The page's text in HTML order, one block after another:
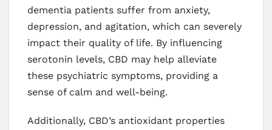
dementia patients suffer from anxiety,
depression, and agitation, which can severely
impact their quality of life. By influencing
serotonin levels, CBD may help alleviate
these psychiatric symptoms, providing a
sense of calm and well-being.
Additionally, CBD’s antioxidant properties